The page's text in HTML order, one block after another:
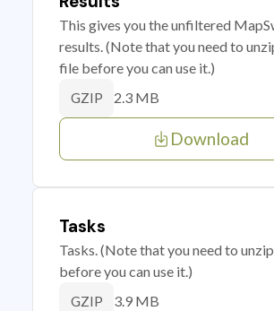
This gives you the unfiltered
results. (Note that you need to
file before you can use it.)
GZIP 2.3 MB
Download
Tasks
Tasks. (Note that you need to
before you can use it.)
GZIP 3.9 MB